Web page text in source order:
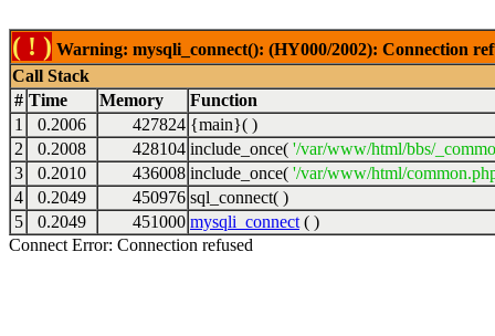
( ! ) Warning: mysqli_connect(): (HY000/2002): Connection
Call Stack
# Time Memory
Function
1
0.2006 427824 {main}( )
2
0.2008 428104 include_once( '/var/www/html/bbs/
3
0.2010 436008 include_once( '/var/www/html/
4
0.2049 450976 sql_connect( )
5
0.2049 451000 mysqli_connect ( )
Connect Error: Connection refused